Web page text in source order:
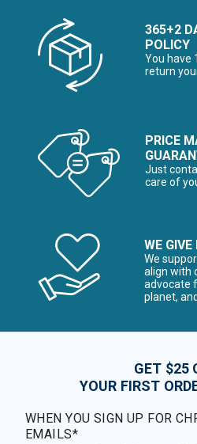
365+2
POLICY
You have
return
PRICE
Just
care of
WE GIVE
We
align with
advocate
planet,
GET $25
YOUR FIRST
WHEN YOU SIGN UP FOR
EMAILS*